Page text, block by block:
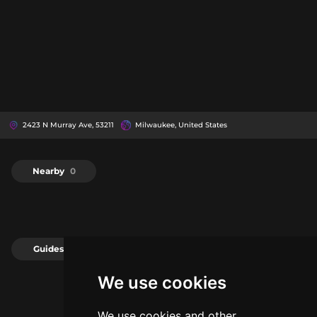
We use cookies
2423 N Murray Ave, 53211 Milwaukee, United States
Nearby 0
Guides